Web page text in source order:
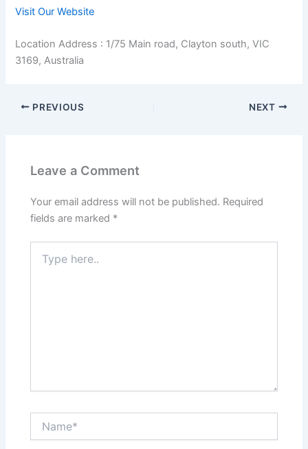
Visit Our Website
Location Address : 1/75 Main road, Clayton south, VIC
3169, Australia
PREVIOUS NEXT
Leave a Comment
Your email address will not be published. Required
fields are marked *
here..